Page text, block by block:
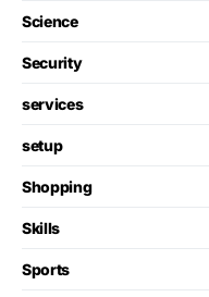
Science
Security
services
setup
Shopping
Skills
Sports